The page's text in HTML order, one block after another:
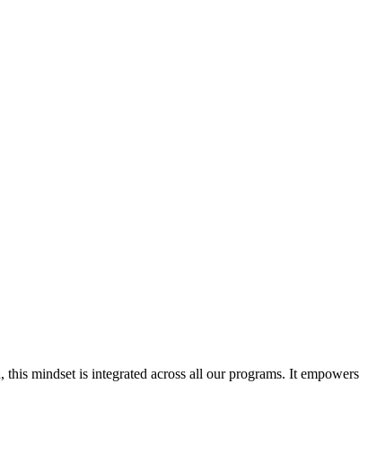
mindset is integrated across all our programs. It empowers